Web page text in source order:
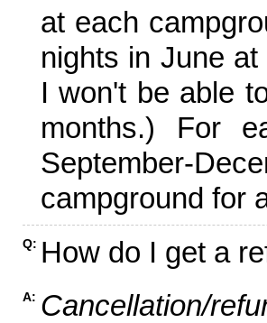
at each
nights in June
I won't be able
months.) For
September-
campground for
Q: How do I get a
A: Cancellation/